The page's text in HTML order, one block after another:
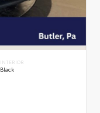
INTERIOR
Black